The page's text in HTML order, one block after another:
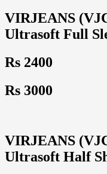
VIRJEANS
Ultrasoft Full
Rs 2400
Rs 3000
VIRJEANS
Ultrasoft Half